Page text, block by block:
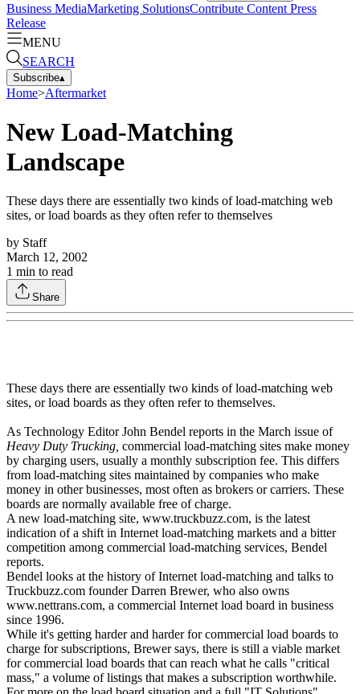
Business MediaMarketing SolutionsContribute Content Press
Release
MENU
SEARCH
Subscribe▴
Home>Aftermarket
New Load-Matching
Landscape
These days there are essentially two kinds of load-matching web
sites, or load boards as they often refer to themselves
by Staff
March 12, 2002
1 min to read
Share
These days there are essentially two kinds of load-matching web
sites, or load boards as they often refer to themselves.
As Technology Editor John Bendel reports in the March issue of
Heavy Duty Trucking, commercial load-matching sites make money
by charging users, usually a monthly subscription fee. This differs
from load-matching sites maintained by companies who make
money in other businesses, most often as brokers or carriers. These
boards are normally available free of charge.
A new load-matching site, www.truckbuzz.com, is the latest
indication of a shift in Internet load-matching markets and a bitter
competition among commercial load-matching services, Bendel
reports.
Bendel looks at the history of Internet load-matching and talks to
Truckbuzz.com founder Darren Brewer, who also owns
www.nettrans.com, a commercial Internet load board in business
since 1996.
While it's getting harder and harder for commercial load boards to
charge for subscriptions, Brewer says, there is still a viable market
for commercial load boards that can reach what he calls "critical
mass," a volume of listings that makes a subscription worthwhile.